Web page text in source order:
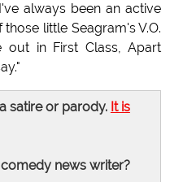
always been an active
little Seagram's V.O.
out in First Class, Apart
satire or parody. It is
news writer?